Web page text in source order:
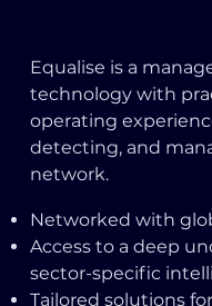
Equalise is a
technology with
operating
detecting, and
network.
Networked with
Access to a deep
sector-specific
Tailored solutions